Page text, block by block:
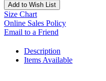
Add to Wish List
Size Chart
Online Sales Policy
Email to a Friend
Description
Items Available